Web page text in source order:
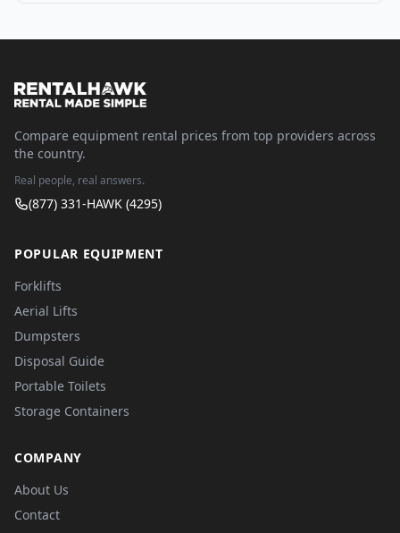
Compare equipment rental prices from top providers across
the country.
Real people, real answers.
(877) 331-HAWK (4295)
POPULAR EQUIPMENT
Forklifts
Aerial Lifts
Dumpsters
Disposal Guide
Portable Toilets
Storage Containers
COMPANY
About Us
Contact